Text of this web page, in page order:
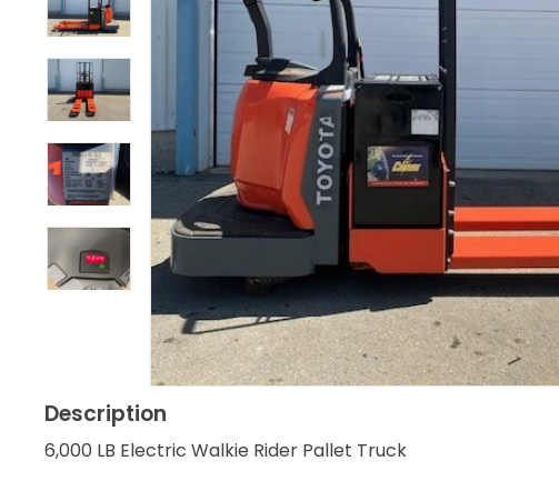
Description
6,000 LB Electric Walkie Rider Pallet Truck